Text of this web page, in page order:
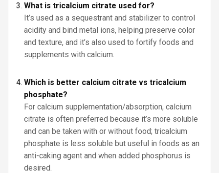
What is tricalcium citrate used for?
It’s used as a sequestrant and stabilizer to control
acidity and bind metal ions, helping preserve color
and texture, and it’s also used to fortify foods and
supplements with calcium.
Which is better calcium citrate vs tricalcium
phosphate?
For calcium supplementation/absorption, calcium
citrate is often preferred because it’s more soluble
and can be taken with or without food; tricalcium
phosphate is less soluble but useful in foods as an
anti-caking agent and when added phosphorus is
desired.